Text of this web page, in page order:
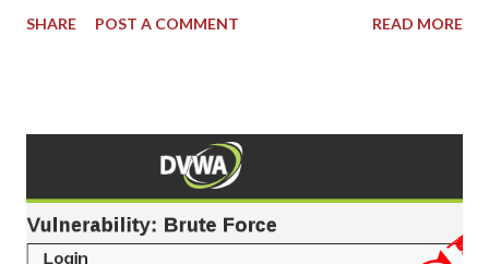
SHARE POST A COMMENT READ MORE